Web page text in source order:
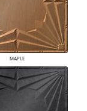
MAPLE